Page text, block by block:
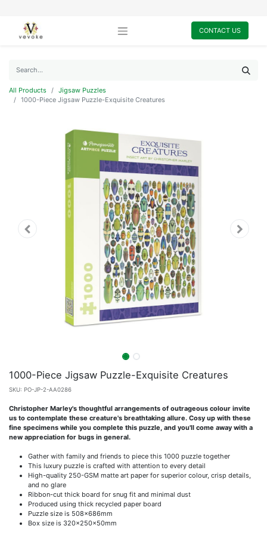
CONTACT US
All Products
Jigsaw Puzzles
1000-Piece Jigsaw Puzzle-Exquisite Creatures
1000-Piece Jigsaw Puzzle-Exquisite Creatures
SKU: PO-JP-2-AA0286
Christopher Marley's thoughtful arrangements of outrageous colour invite
us to contemplate these creature's breathtaking allure. Cosy up with these
fine specimens while you complete this puzzle, and you'll come away with a
new appreciation for bugs in general.
Gather with family and friends to piece this 1000 puzzle together
This luxury puzzle is crafted with attention to every detail
High-quality 250-GSM matte art paper for superior colour, crisp details,
and no glare
Ribbon-cut thick board for snug fit and minimal dust
Produced using thick recycled paper board
Puzzle size is 508x686mm
Box size is 320x250x50mm